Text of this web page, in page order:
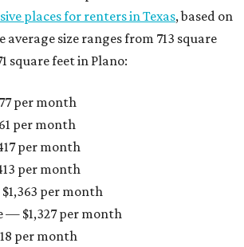
places for renters in Texas, based on
size ranges from 713 square
square feet in Plano:
per month
per month
per month
per month
per month
— $1,327 per month
per month